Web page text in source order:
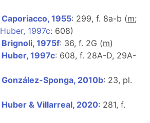
Caporiacco, 1955: 299, f. 8a-b (m;
Huber, 1997c: 608)
Brignoli, 1975f: 36, f. 2G (m)
Huber, 1997c: 608, f. 28A-D, 29A-
González-Sponga, 2010b: 23, pl.
Huber & Villarreal, 2020: 281, f.